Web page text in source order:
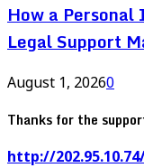
How a Personal
Legal Support
August 1, 20260
Thanks for the
http://